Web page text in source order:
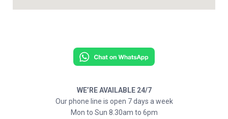
WE’RE AVAILABLE 24/7
Our phone line is open 7 days a week
Mon to Sun 8.30am to 6pm